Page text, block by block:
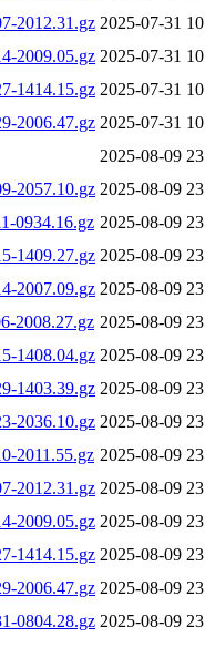
2012.31.gz 2025-07-31
2009.05.gz 2025-07-31
1414.15.gz 2025-07-31
2006.47.gz 2025-07-31
2025-08-09
2057.10.gz 2025-08-09
0934.16.gz 2025-08-09
1409.27.gz 2025-08-09
2007.09.gz 2025-08-09
2008.27.gz 2025-08-09
1408.04.gz 2025-08-09
1403.39.gz 2025-08-09
2036.10.gz 2025-08-09
2011.55.gz 2025-08-09
2012.31.gz 2025-08-09
2009.05.gz 2025-08-09
1414.15.gz 2025-08-09
2006.47.gz 2025-08-09
0804.28.gz 2025-08-09